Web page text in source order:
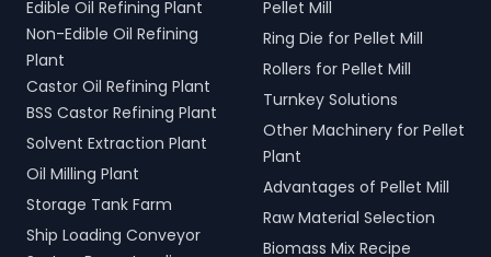
Edible Oil Refining Plant
Non-Edible Oil Refining
Plant
Castor Oil Refining Plant
BSS Castor Refining Plant
Solvent Extraction Plant
Oil Milling Plant
Storage Tank Farm
Ship Loading Conveyor
Pellet Mill
Ring Die for Pellet Mill
Rollers for Pellet Mill
Turnkey Solutions
Other Machinery for Pellet
Plant
Advantages of Pellet Mill
Raw Material Selection
Biomass Mix Recipe